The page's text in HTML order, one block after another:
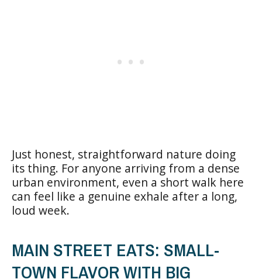
Just honest, straightforward nature doing
its thing. For anyone arriving from a dense
urban environment, even a short walk here
can feel like a genuine exhale after a long,
loud week.
MAIN STREET EATS: SMALL-
TOWN FLAVOR WITH BIG